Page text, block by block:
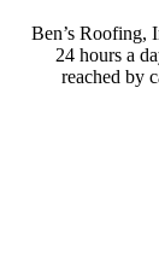
Ben’s Roofing,
24 hours a
reached by